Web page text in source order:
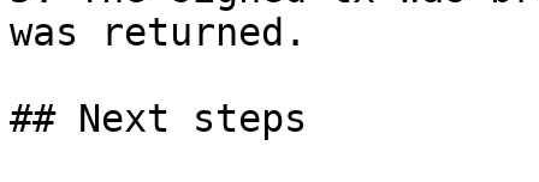
was returned.
## Next steps